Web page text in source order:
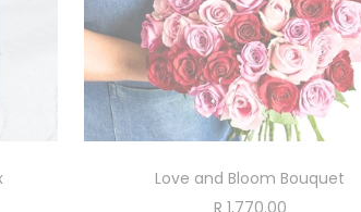
Love and Bloom Bouquet
Sale